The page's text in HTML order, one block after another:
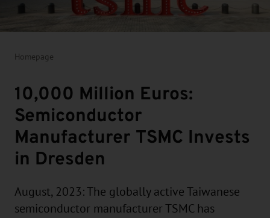
Homepage
10,000 Million Euros:
Semiconductor
Manufacturer TSMC Invests
in Dresden
August, 2023: The globally active Taiwanese
semiconductor manufacturer TSMC has